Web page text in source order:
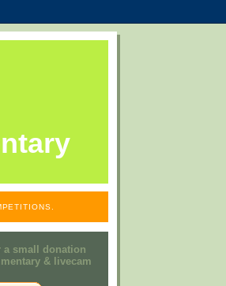
a small donation
& livecam